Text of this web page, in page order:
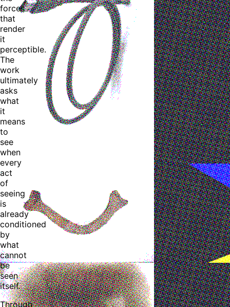
forces
that
render
it
perceptible.
The
work
ultimately
asks
what
it
means
to
see
when
every
act
of
seeing
is
already
conditioned
by
what
cannot
be
seen
itself.
Through